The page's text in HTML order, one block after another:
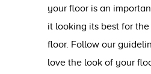
your floor is an
it looking its best for
floor. Follow our
love the look of your